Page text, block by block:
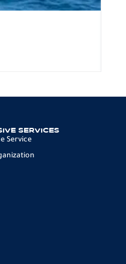
SERVICES
Service